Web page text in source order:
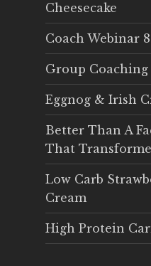
Cheesecake
Coach Webinar
Group Coaching
Eggnog & Irish
Better Than A
That
Low Carb
Cream
High Protein